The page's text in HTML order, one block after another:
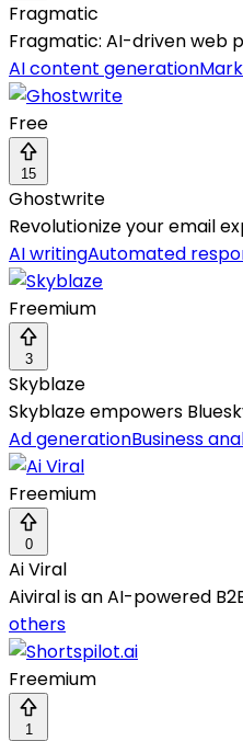
Fragmatic
Fragmatic: AI-driven web
AI content generation
Free
15
Ghostwrite
Revolutionize your email
AI writingAutomated
Freemium
3
Skyblaze
Skyblaze empowers
Ad generationBusiness
Freemium
0
Ai Viral
Aiviral is an AI-powered
others
Freemium
1